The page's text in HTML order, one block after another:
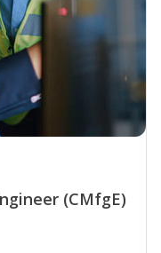
(CMfgE)